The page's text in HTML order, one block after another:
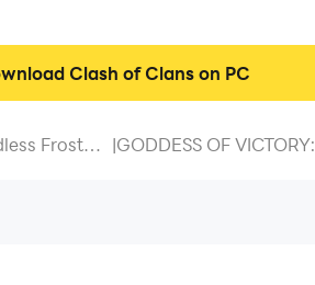
Clash of Clans on PC
Frost
|GODDESS OF VICTORY: